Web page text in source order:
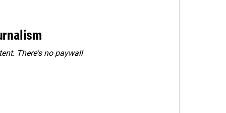
There's no paywall